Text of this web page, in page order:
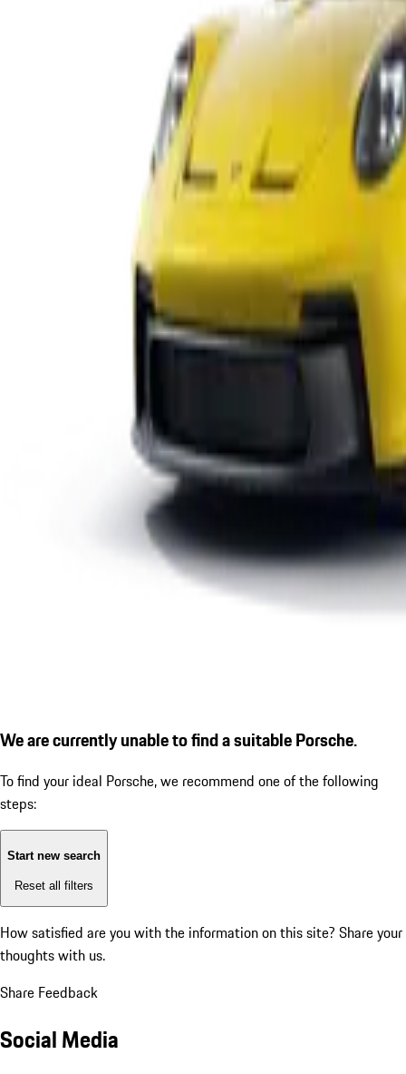
We are currently unable to find a suitable Porsche.
To find your ideal Porsche, we recommend one of the following
steps:
Start new search
Reset all filters
How satisfied are you with the information on this site? Share your
thoughts with us.
Share Feedback
Social Media